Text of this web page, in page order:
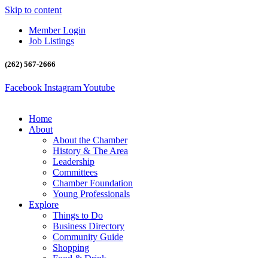
Skip to content
Member Login
Job Listings
(262) 567-2666
Facebook InstagramYoutube
Home
About
About the Chamber
History & The Area
Leadership
Committees
Chamber Foundation
Young Professionals
Explore
Things to Do
Business Directory
Community Guide
Shopping